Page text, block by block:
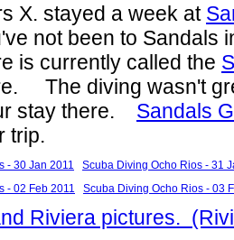
X. stayed a week at
not been to Sandals
is currently called the
The diving wasn't
stay there. Sandals
trip.
- 30 Jan 2011
Scuba Diving Ocho Rios - 31
- 02 Feb 2011
Scuba Diving Ocho Rios - 03
Riviera pictures.